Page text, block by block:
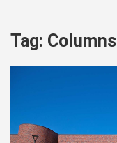
Tag: Columns